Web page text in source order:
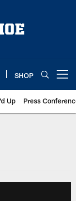
SHOP
Up Press